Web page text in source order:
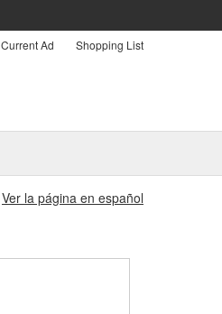
Current Ad Shopping List
Ver la página en español